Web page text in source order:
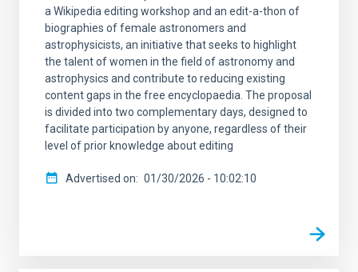
a Wikipedia editing workshop and an edit-a-thon of
biographies of female astronomers and
astrophysicists, an initiative that seeks to highlight
the talent of women in the field of astronomy and
astrophysics and contribute to reducing existing
content gaps in the free encyclopaedia. The proposal
is divided into two complementary days, designed to
facilitate participation by anyone, regardless of their
level of prior knowledge about editing
Advertised on 01/30/2026 - 10:02:10